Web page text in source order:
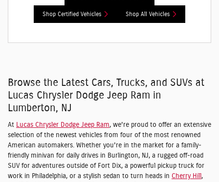
Shop Certified Vehicles Shop All Vehicles
Browse the Latest Cars, Trucks, and SUVs at
Lucas Chrysler Dodge Jeep Ram in
Lumberton, NJ
At Lucas Chrysler Dodge Jeep Ram, we're proud to offer an extensive
selection of the newest vehicles from four of the most renowned
American automakers. Whether you're in the market for a family-
friendly minivan for daily drives in Burlington, NJ, a rugged off-road
SUV for adventures outside of Fort Dix, a powerful pickup truck for
work in Philadelphia, or a stylish sedan to turn heads in Cherry Hill,